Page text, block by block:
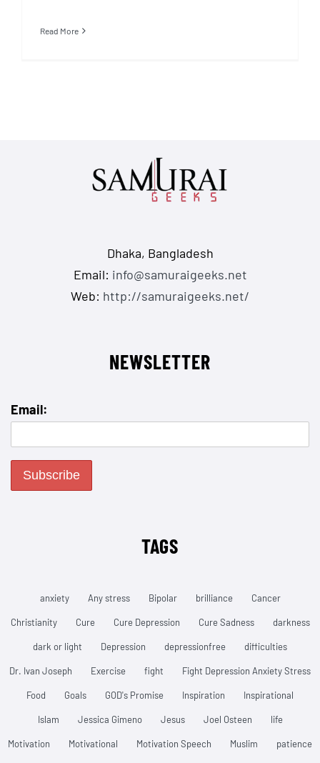
Read More
Dhaka, Bangladesh
Email: info@samuraigeeks.net
Web: http://samuraigeeks.net/
NEWSLETTER
Email:
TAGS
anxiety Any stress Bipolar brilliance Cancer
Christianity Cure Cure Depression Cure Sadness darkness
dark or light Depression depressionfree difficulties
Dr. Ivan Joseph Exercise fight Fight Depression Anxiety Stress
Food Goals GOD's Promise Inspiration Inspirational
Islam Jessica Gimeno Jesus Joel Osteen life
Motivation Motivational Motivation Speech Muslim patience